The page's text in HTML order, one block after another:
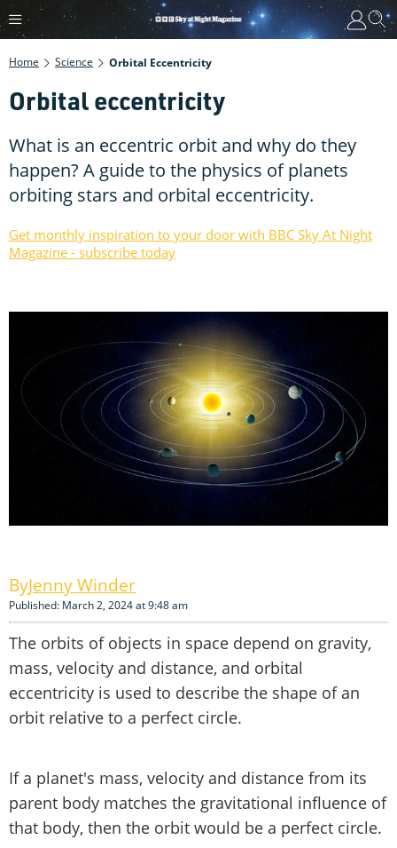
Home Science Orbital Eccentricity
Orbital eccentricity
What is an eccentric orbit and why do they
happen? A guide to the physics of planets
orbiting stars and orbital eccentricity.
Get monthly inspiration to your door with BBC Sky At Night
Magazine - subscribe today
Jenny Winder
Published: March 2, 2024 at 9:48 am
The orbits of objects in space depend on gravity,
mass, velocity and distance, and orbital
eccentricity is used to describe the shape of an
orbit relative to a perfect circle.
If a planet's mass, velocity and distance from its
parent body matches the gravitational influence of
that body, then the orbit would be a perfect circle.